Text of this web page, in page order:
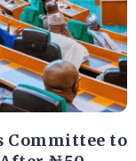
Committee to